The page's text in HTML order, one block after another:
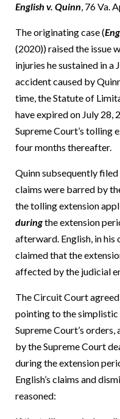
English v. Quinn, 76 Va.
The originating case (
(2020)) raised the issue
injuries he sustained in
accident caused by
time, the Statute of
have expired on July 28,
Supreme Court’s tolling
four months thereafter.
Quinn subsequently filed
claims were barred by
the tolling extension
duringthe extension
afterward. English, in
claimed that the
affected by the judicial
The Circuit Court
pointing to the simplistic
Supreme Court’s
by the Supreme Court
during the extension
English’s claims and
reasoned: